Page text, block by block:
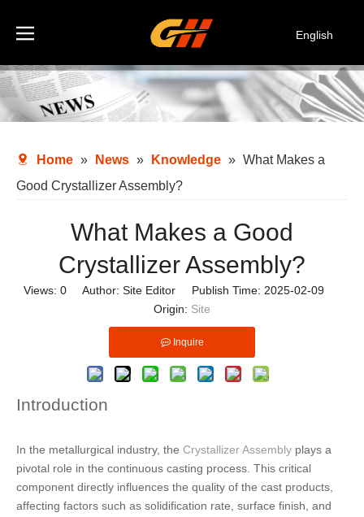
English
Deutsch
Italiano
Home » News » Knowledge » What Makes a
Good Crystallizer Assembly?
What Makes a Good
Crystallizer Assembly?
Views: 0 Author: Site Editor Publish Time: 2025-02-09
Origin: Site
Inquire
Introduction
In the metallurgical industry, the Crystallizer Assembly plays a
pivotal role in the continuous casting process. This critical
component directly influences the quality of the cast products,
affecting factors such as solidification rate, surface finish, and